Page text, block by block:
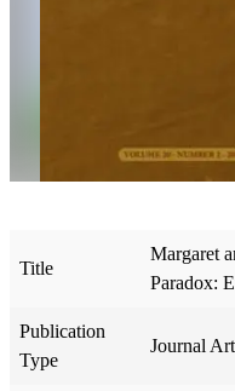
Title
Margaret
Paradox:
Publication
Type
Journal